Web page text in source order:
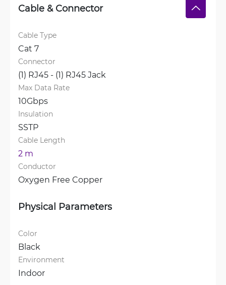
Cable & Connector
Cable Type
Cat 7
Connector
(1) RJ45 - (1) RJ45 Jack
Max Data Rate
10Gbps
Insulation
SSTP
Cable Length
2 m
Conductor
Oxygen Free Copper
Physical Parameters
Color
Black
Environment
Indoor